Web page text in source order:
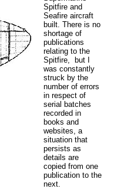
Spitfire and
Seafire aircraft
built. There is no
shortage of
publications
relating to the
Spitfire, but I
was constantly
struck by the
number of errors
in respect of
serial batches
recorded in
books and
websites, a
situation that
persists as
details are
copied from one
publication to the
next.